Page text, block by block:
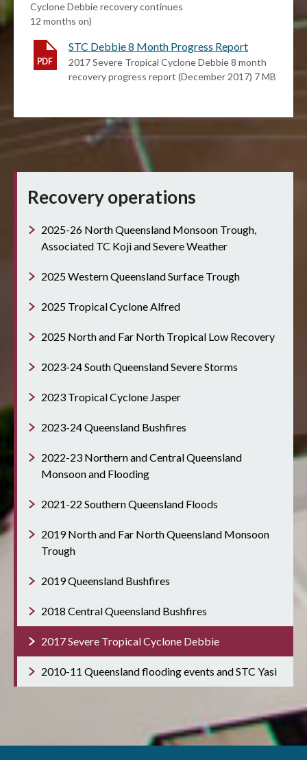
Cyclone Debbie recovery continues
12 months on)
STC Debbie 8 Month Progress Report
2017 Severe Tropical Cyclone Debbie 8 month
recovery progress report (December 2017) 7 MB
Recovery operations
2025-26 North Queensland Monsoon Trough,
Associated TC Koji and Severe Weather
2025 Western Queensland Surface Trough
2025 Tropical Cyclone Alfred
2025 North and Far North Tropical Low Recovery
2023-24 South Queensland Severe Storms
2023 Tropical Cyclone Jasper
2023-24 Queensland Bushfires
2022-23 Northern and Central Queensland
Monsoon and Flooding
2021-22 Southern Queensland Floods
2019 North and Far North Queensland Monsoon
Trough
2019 Queensland Bushfires
2018 Central Queensland Bushfires
2017 Severe Tropical Cyclone Debbie
2010-11 Queensland flooding events and STC Yasi